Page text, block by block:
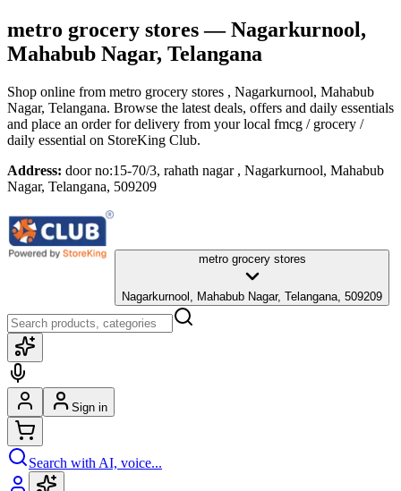
metro grocery stores— Nagarkurnool,
Mahabub Nagar, Telangana
Shop online from metro grocery stores , Nagarkurnool, Mahabub
Nagar, Telangana. Browse the latest deals, offers and daily essentials
and place an order for delivery from your local fmcg / grocery /
daily essential on StoreKing Club.
Address: door no:15-70/3, rahath nagar , Nagarkurnool, Mahabub
Nagar, Telangana, 509209
metro grocery stores
Nagarkurnool, Mahabub Nagar, Telangana, 509209
Sign in
Search with AI, voice...